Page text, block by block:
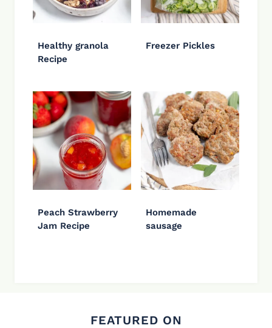
Healthy granola
Recipe
Freezer Pickles
Peach Strawberry
Jam Recipe
Homemade
sausage
FEATURED ON